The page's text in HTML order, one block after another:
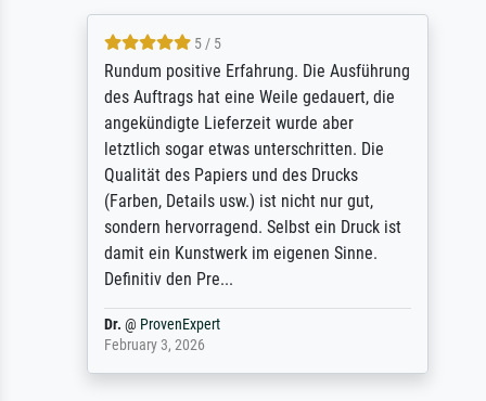
5 / 5
Rundum positive Erfahrung. Die Ausführung
des Auftrags hat eine Weile gedauert, die
angekündigte Lieferzeit wurde aber
letztlich sogar etwas unterschritten. Die
Qualität des Papiers und des Drucks
(Farben, Details usw.) ist nicht nur gut,
sondern hervorragend. Selbst ein Druck ist
damit ein Kunstwerk im eigenen Sinne.
Definitiv den Pre...
Dr.@ProvenExpert
February 3, 2026